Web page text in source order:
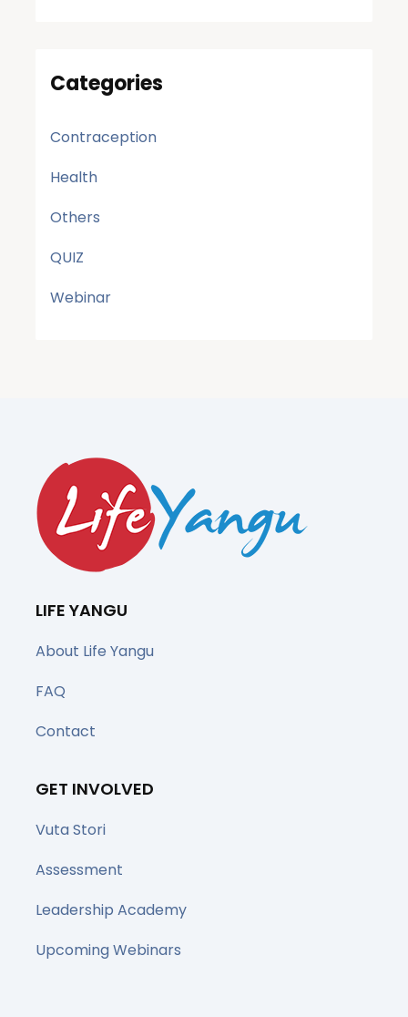
Categories
Contraception
Health
Others
QUIZ
Webinar
LIFE YANGU
About Life Yangu
FAQ
Contact
GET INVOLVED
Vuta Stori
Assessment
Leadership Academy
Upcoming Webinars